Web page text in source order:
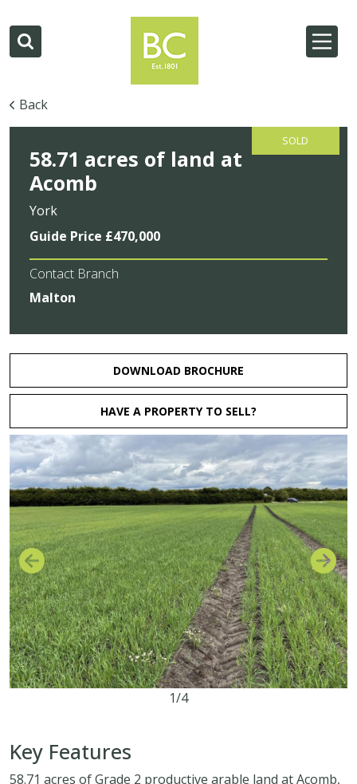
Back
SOLD
58.71 acres of land at
Acomb
York
Guide Price £470,000
Contact Branch
Malton
DOWNLOAD BROCHURE
HAVE A PROPERTY TO SELL?
1/4
Key Features
58.71 acres of Grade 2 productive arable land at Acomb,